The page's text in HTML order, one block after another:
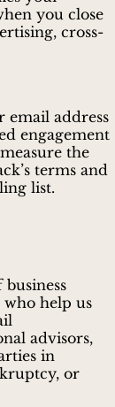
you close
cross-
email address
engagement
the
terms and
list.
help us
advisors,
in
or